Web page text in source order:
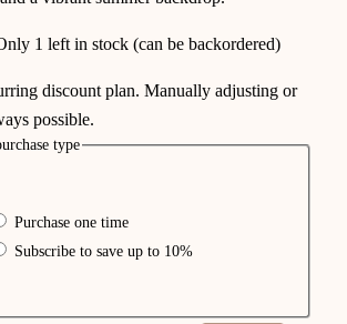
1 left in stock (can be backordered)
discount plan. Manually adjusting or
possible.
type
Purchase one time
Subscribe to save up to 10%